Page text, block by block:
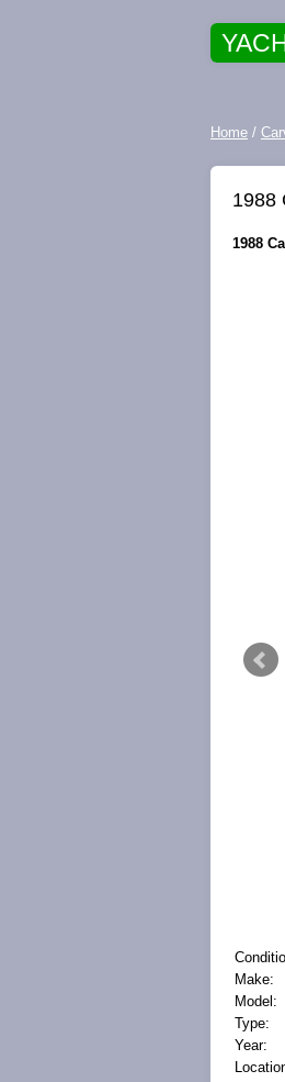
Home /
1988
1988
Make:
Model:
Type:
Year: